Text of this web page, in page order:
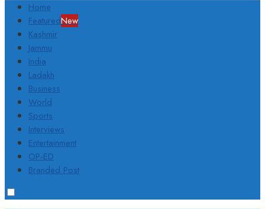
Home
FeaturedNew
Kashmir
Jammu
India
Ladakh
Business
World
Sports
Interviews
Entertainment
OP-ED
Branded Post